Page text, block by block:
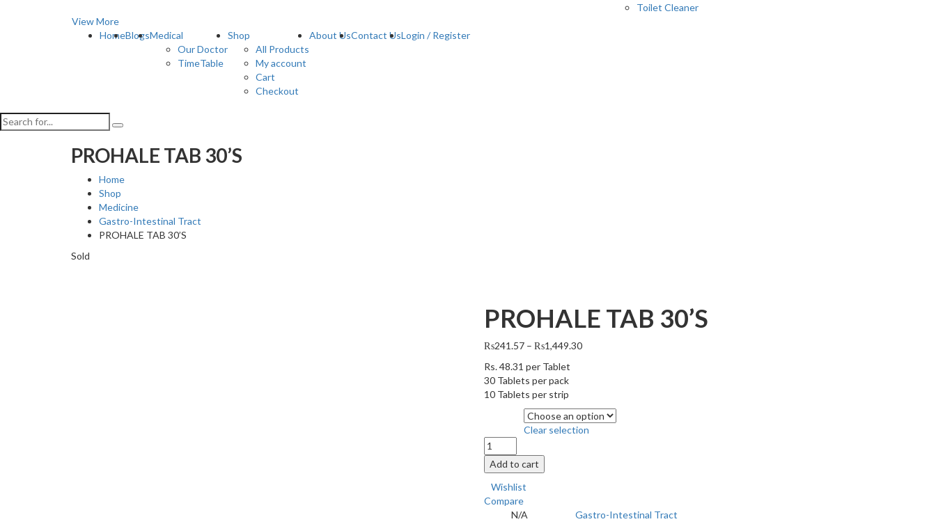
Toilet Cleaner
View More
HomeBlogsMedical
Our Doctor
TimeTable
Shop
All Products
My account
Cart
Checkout
About UsContact UsLogin / Register
PROHALE TAB 30’S
Home
Shop
Medicine
Gastro-Intestinal Tract
PROHALE TAB 30’S
Sold
PROHALE TAB 30’S
₨241.57– ₨1,449.30
Rs.48.31 per Tablet
30 Tablets per pack
10 Tablets per strip
Clear selection
PROHALE
TAB
30'S
quantity
Add to cart
Wishlist
Compare
N/A
Gastro-Intestinal Tract